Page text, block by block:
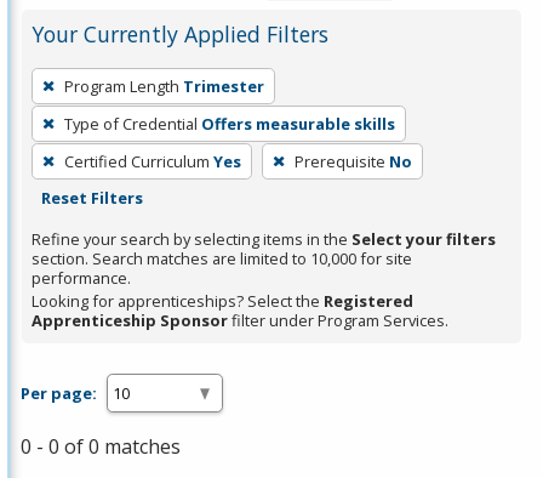
Your Currently Applied Filters
To
remove
a
filter,
press
or
Spacebar.
Program Length Trimester
Type of Credential Offers measurable skills
Certified Curriculum Yes Prerequisite No
Reset Filters
Refine your search by selecting items in the Select your filters
section. Search matches are limited to 10,000 for site
performance.
Looking for apprenticeships? Select the Registered
Apprenticeship Sponsorfilter under Program Services.
Per page:
0 - 0 of 0 matches